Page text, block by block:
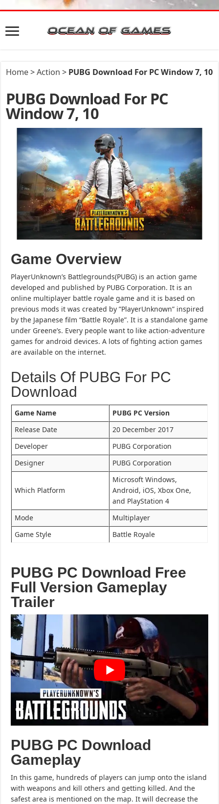
Home>Action > PUBG Download For PC Window 7, 10
PUBG Download For PC
Window 7, 10
Game Overview
PlayerUnknown’s Battlegrounds(PUBG) is an action game
developed and published by PUBG Corporation. It is an
online multiplayer battle royale game and it is based on
previous mods it was created by ”PlayerUnknown” inspired
by the Japanese film “Battle Royale”. It is a standalone game
under Greene’s. Every people want to like action-adventure
games for android devices. A lots of fighting action games
are available on the internet.
Details Of PUBG For PC
Download
Game Name
PUBG PC Version
Release Date
20 December 2017
Developer
PUBG Corporation
Designer
PUBG Corporation
Which Platform
Microsoft Windows,
Android, iOS, Xbox One,
and PlayStation 4
Mode
Multiplayer
Game Style
Battle Royale
PUBG PC Download Free
Full Version Gameplay
Trailer
PUBG PC Download
Gameplay
In this game, hundreds of players can jump onto the island
with weapons and kill others and getting killed. And the
safest area is mentioned on the map. It will decrease the